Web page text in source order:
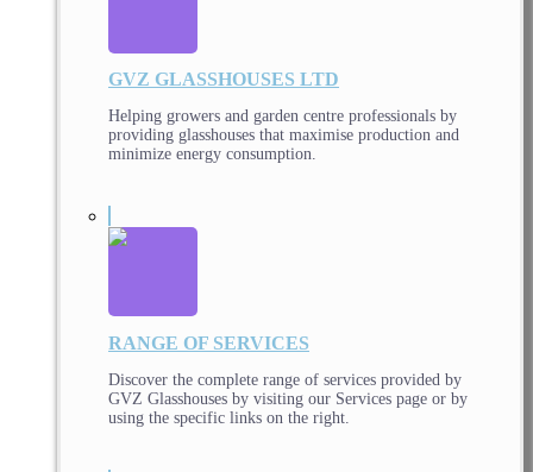
GVZ GLASSHOUSES LTD
Helping growers and garden centre professionals by
providing glasshouses that maximise production and
minimize energy consumption.
RANGE OF SERVICES
Discover the complete range of services provided by
GVZ Glasshouses by visiting our Services page or by
using the specific links on the right.